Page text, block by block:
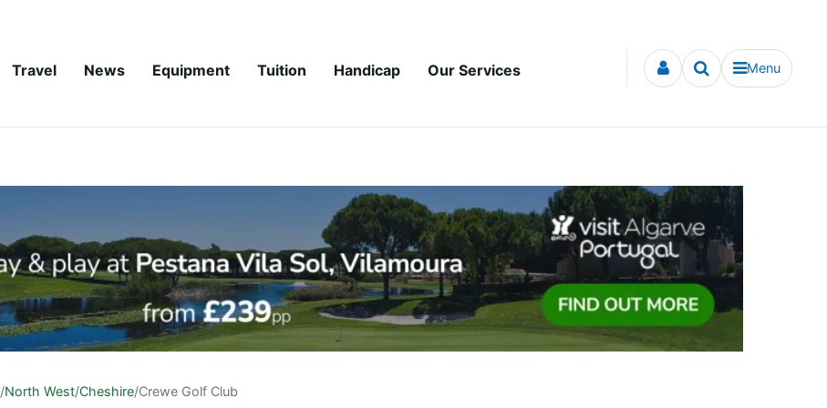
Travel News Equipment Tuition Handicap Our Services Menu
/North West/Cheshire/Crewe Golf Club